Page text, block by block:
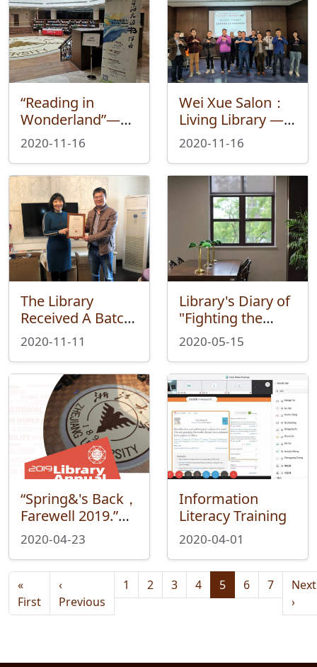
“Reading in
Wonderland”—
Wei Xue Fair
Ended
Successfully
2020-11-16
Wei Xue Salon：
Living Library —
Cultural
Confidence and
Family-country
Emotions in Jin
Yong's Works
2020-11-16
The Library
Received A Batch
of Books from
Professor Xiao
Wen
2020-11-11
Library's Diary of
"Fighting the
epidemic"
2020-05-15
“Spring&'s Back，
Farewell 2019.”—
Reading Your
Story with Library
in the 2019
Library Annual
Data Report
2020-04-23
Information
Literacy Training
2020-04-01
Pagination
«
FirstFirst page
‹
Previous Previous page
1 2 3 4 5 6 7
Next
›